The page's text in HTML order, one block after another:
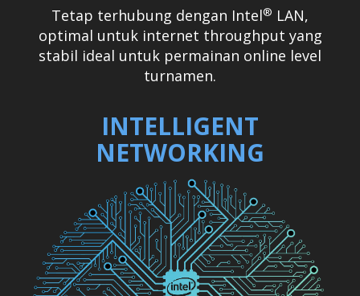
Tetap terhubung dengan Intel® LAN,
optimal untuk internet throughput yang
stabil ideal untuk permainan online level
turnamen.
INTELLIGENT
NETWORKING